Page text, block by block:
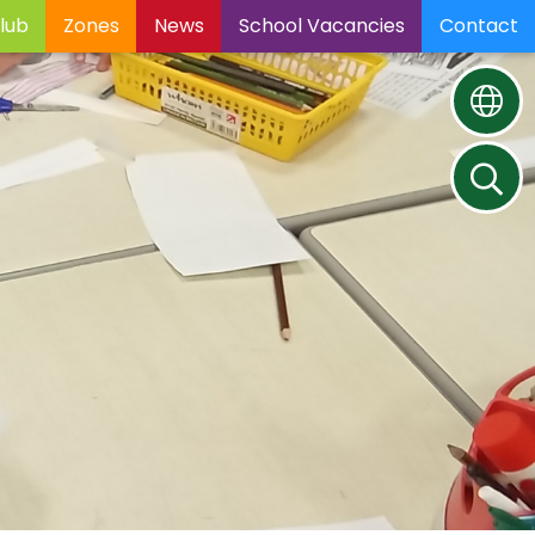
Zones News School Vacancies Contact